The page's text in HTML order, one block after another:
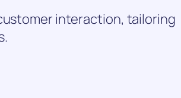
interaction, tailoring